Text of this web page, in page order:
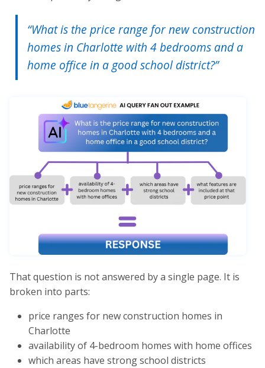
“What is the price range for new construction
homes in Charlotte with 4 bedrooms and a
home office in a good school district?”
That question is not answered by a single page. It is
broken into parts:
price ranges for new construction homes in
Charlotte
availability of 4-bedroom homes with home offices
which areas have strong school districts